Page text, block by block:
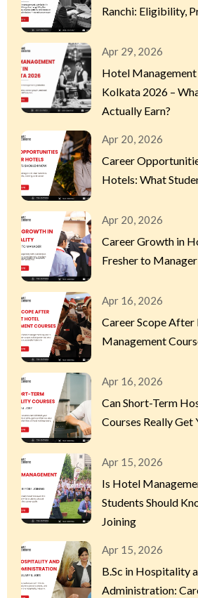
Ranchi: Eligibility,
Apr 29, 2026
Hotel Management
Kolkata 2026 –
Actually Earn?
Apr 20, 2026
Career
Hotels: What
Apr 20, 2026
Career Growth in
Fresher to Manager
Apr 16, 2026
Career Scope
Management
Apr 16, 2026
Can Short-Term
Courses Really Get
Apr 15, 2026
Is Hotel
Students Should
Joining
Apr 15, 2026
B.Sc in Hospitality
Administration: